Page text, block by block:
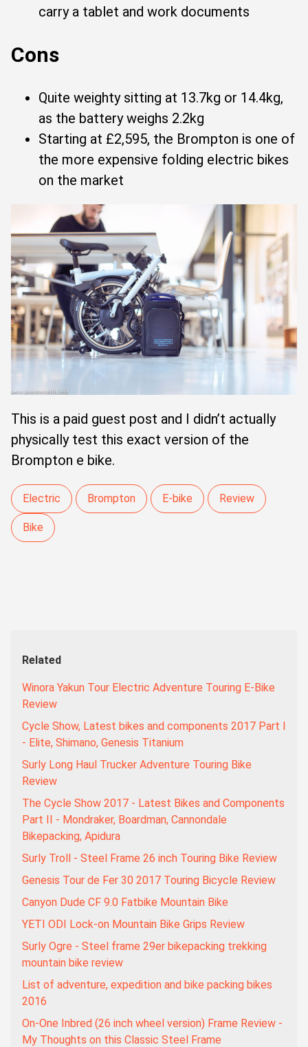
carry a tablet and work documents
Cons
Quite weighty sitting at 13.7kg or 14.4kg,
as the battery weighs 2.2kg
Starting at £2,595, the Brompton is one of
the more expensive folding electric bikes
on the market
This is a paid guest post and I didn’t actually
physically test this exact version of the
Brompton e bike.
Electric Brompton E-bike Review
Bike
Related
Winora Yakun Tour Electric Adventure Touring E-Bike
Review
Cycle Show, Latest bikes and components 2017 Part I
- Elite, Shimano, Genesis Titanium
Surly Long Haul Trucker Adventure Touring Bike
Review
The Cycle Show 2017 - Latest Bikes and Components
Part II - Mondraker, Boardman, Cannondale
Bikepacking, Apidura
Surly Troll - Steel Frame 26 inch Touring Bike Review
Genesis Tour de Fer 30 2017 Touring Bicycle Review
Canyon Dude CF 9.0 Fatbike Mountain Bike
YETI ODI Lock-on Mountain Bike Grips Review
Surly Ogre - Steel frame 29er bikepacking trekking
mountain bike review
List of adventure, expedition and bike packing bikes
2016
On-One Inbred (26 inch wheel version) Frame Review -
My Thoughts on this Classic Steel Frame